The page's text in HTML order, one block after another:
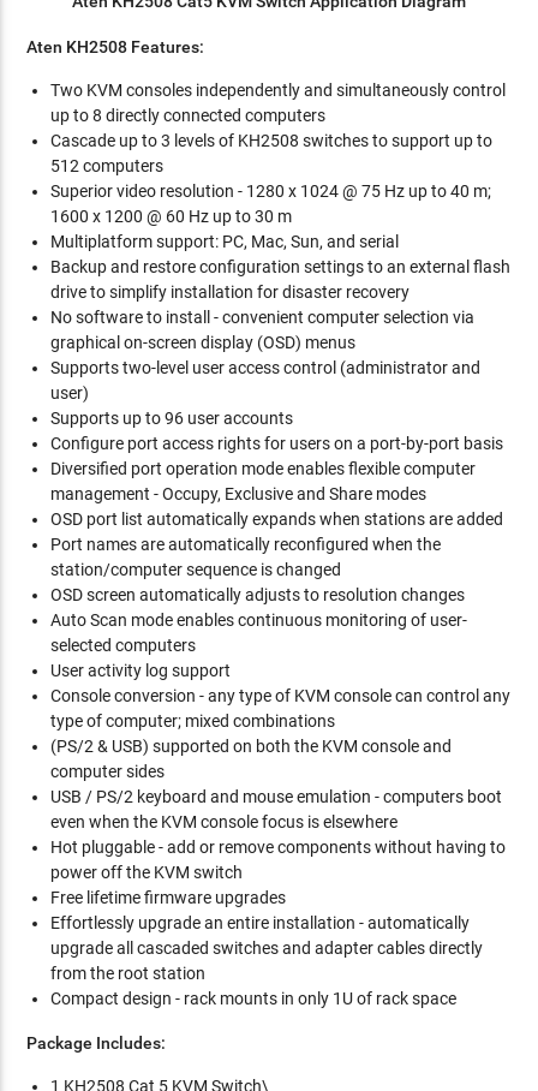
Aten KH2508 Features:
Two KVM consoles independently and simultaneously control
up to 8 directly connected computers
Cascade up to 3 levels of KH2508 switches to support up to
512 computers
Superior video resolution - 1280 x 1024 @ 75 Hz up to 40 m;
1600 x 1200 @ 60 Hz up to 30 m
Multiplatform support: PC, Mac, Sun, and serial
Backup and restore configuration settings to an external flash
drive to simplify installation for disaster recovery
No software to install - convenient computer selection via
graphical on-screen display (OSD) menus
Supports two-level user access control (administrator and
user)
Supports up to 96 user accounts
Configure port access rights for users on a port-by-port basis
Diversified port operation mode enables flexible computer
management - Occupy, Exclusive and Share modes
OSD port list automatically expands when stations are added
Port names are automatically reconfigured when the
station/computer sequence is changed
OSD screen automatically adjusts to resolution changes
Auto Scan mode enables continuous monitoring of user-
selected computers
User activity log support
Console conversion - any type of KVM console can control any
type of computer; mixed combinations
(PS/2 & USB) supported on both the KVM console and
computer sides
USB / PS/2 keyboard and mouse emulation - computers boot
even when the KVM console focus is elsewhere
Hot pluggable - add or remove components without having to
power off the KVM switch
Free lifetime firmware upgrades
Effortlessly upgrade an entire installation - automatically
upgrade all cascaded switches and adapter cables directly
from the root station
Compact design - rack mounts in only 1U of rack space
Package Includes:
1 KH2508 Cat 5 KVM Switch\